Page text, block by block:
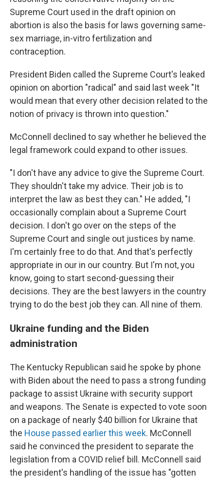
Supreme Court used in the draft opinion on
abortion is also the basis for laws governing same-
sex marriage, in-vitro fertilization and
contraception.
President Biden called the Supreme Court's leaked
opinion on abortion "radical" and said last week "It
would mean that every other decision related to the
notion of privacy is thrown into question."
McConnell declined to say whether he believed the
legal framework could expand to other issues.
"I don't have any advice to give the Supreme Court.
They shouldn't take my advice. Their job is to
interpret the law as best they can." He added, "I
occasionally complain about a Supreme Court
decision. I don't go over on the steps of the
Supreme Court and single out justices by name.
I'm certainly free to do that. And that's perfectly
appropriate in our in our country. But I'm not, you
know, going to start second-guessing their
decisions. They are the best lawyers in the country
trying to do the best job they can. All nine of them.
Ukraine funding and the Biden
administration
The Kentucky Republican said he spoke by phone
with Biden about the need to pass a strong funding
package to assist Ukraine with security support
and weapons. The Senate is expected to vote soon
on a package of nearly $40 billion for Ukraine that
the House passed earlier this week. McConnell
said he convinced the president to separate the
legislation from a COVID relief bill. McConnell said
the president's handling of the issue has "gotten